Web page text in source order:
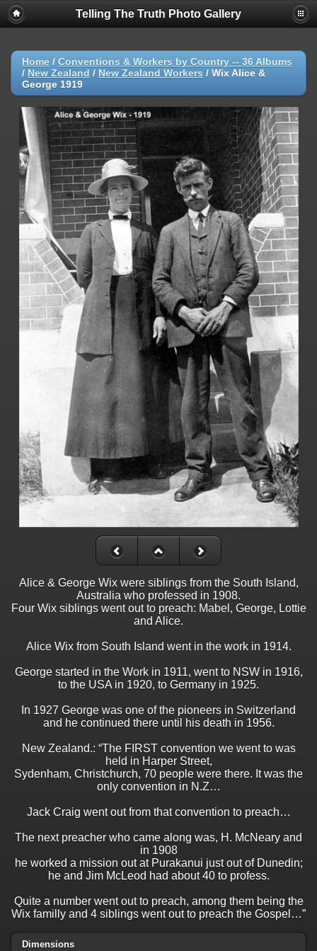
Telling The Truth Photo Gallery
Home / Conventions & Workers by Country -- 36 Albums
/ New Zealand / New Zealand Workers / Wix Alice &
George 1919
Alice & George Wix were siblings from the South Island,
Australia who professed in 1908.
Four Wix siblings went out to preach: Mabel, George, Lottie
and Alice.
Alice Wix from South Island went in the work in 1914.
George started in the Work in 1911, went to NSW in 1916,
to the USA in 1920, to Germany in 1925.
In 1927 George was one of the pioneers in Switzerland
and he continued there until his death in 1956.
New Zealand.: “The FIRST convention we went to was
held in Harper Street,
Sydenham, Christchurch, 70 people were there. It was the
only convention in N.Z…
Jack Craig went out from that convention to preach…
The next preacher who came along was, H. McNeary and
in 1908
he worked a mission out at Purakanui just out of Dunedin;
he and Jim McLeod had about 40 to profess.
Quite a number went out to preach, among them being the
Wix familly and 4 siblings went out to preach the Gospel…”
Dimensions